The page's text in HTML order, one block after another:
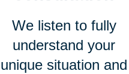
We listen to fully
understand your
unique situation and